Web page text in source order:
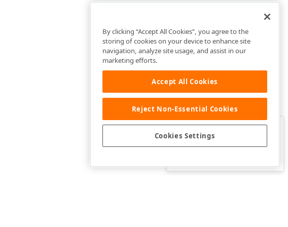
Was this page helpful?
By clicking “Accept All Cookies”, you agree to the
storing of cookies on your device to enhance site
navigation, analyze site usage, and assist in our
marketing efforts.
Accept All Cookies
Reject Non-Essential Cookies
Cookies Settings